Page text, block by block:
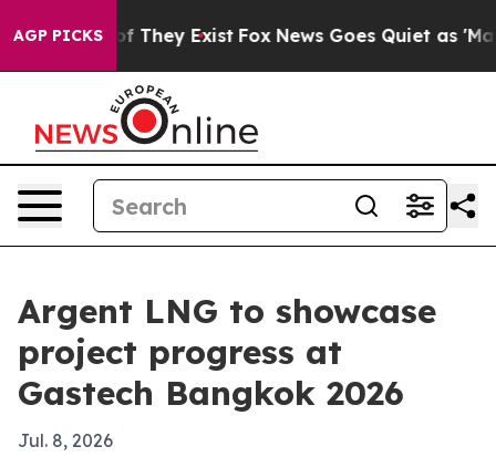
AGP PICKS
no Proof They Exist Fox News Goes Quiet as 'Maga
Argent LNG to showcase
project progress at
Gastech Bangkok 2026
Jul. 8, 2026